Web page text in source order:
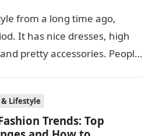
from a long time ago,
It has nice dresses, high
pretty accessories. People
Lifestyle
Trends: Top